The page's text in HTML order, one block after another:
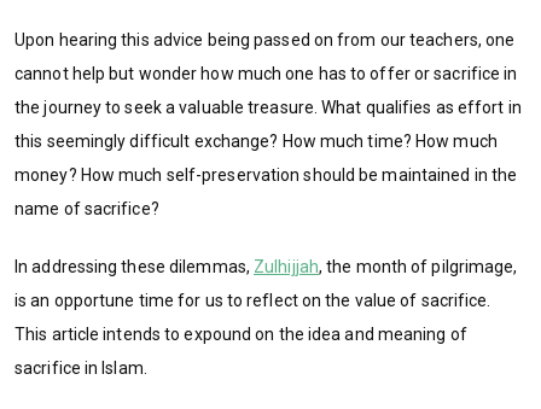
Upon hearing this advice being passed on from our teachers, one
cannot help but wonder how much one has to offer or sacrifice in
the journey to seek a valuable treasure. What qualifies as effort in
this seemingly difficult exchange? How much time? How much
money? How much self-preservation should be maintained in the
name of sacrifice?
In addressing these dilemmas, Zulhijjah, the month of pilgrimage,
is an opportune time for us to reflect on the value of sacrifice.
This article intends to expound on the idea and meaning of
sacrifice in Islam.